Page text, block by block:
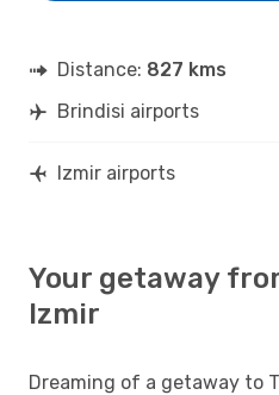
Distance: 827 kms
Brindisi airports
Izmir airports
Your getaway
Izmir
Dreaming of a getaway to